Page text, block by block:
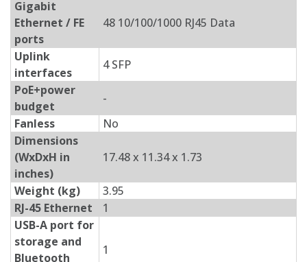
Gigabit
Ethernet / FE
ports
48 10/100/1000 RJ45 Data
Uplink
interfaces
4 SFP
PoE+power
budget
-
Fanless
No
Dimensions
(WxDxH in
inches)
17.48 x 11.34 x 1.73
Weight (kg)
3.95
RJ-45 Ethernet
1
USB-A port for
storage and
Bluetooth
1